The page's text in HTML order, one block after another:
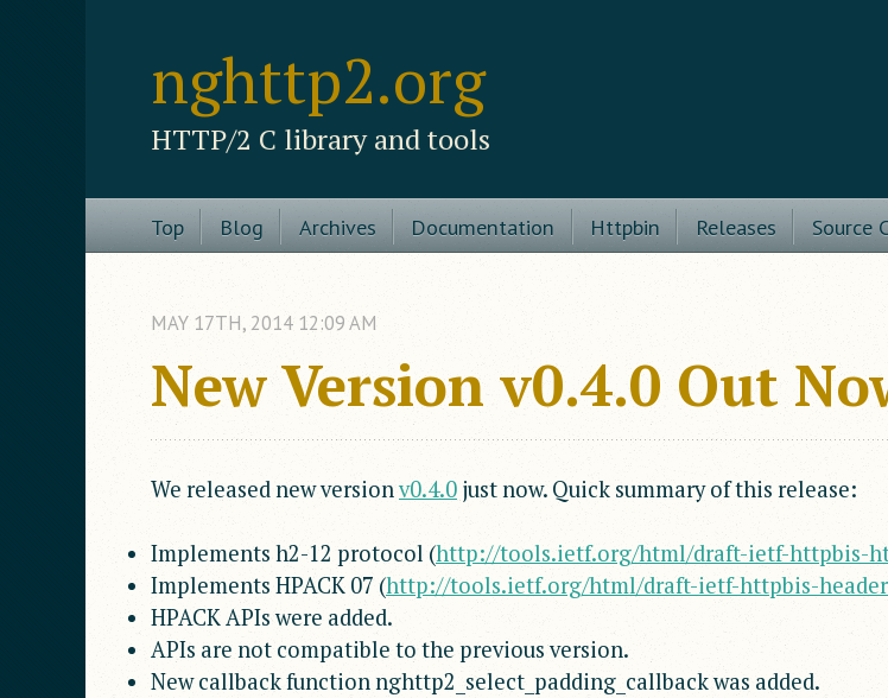
nghttp2.org
HTTP/2 C library and tools
Top Blog Archives Documentation Httpbin Releases Source
New Version v0.4.0 Out
MAY 17TH, 2014 12:09 AM
We released new versionv0.4.0 just now. Quick summary of this release:
Implements h2-12 protocol (http://tools.ietf.org/html/draft-ietf-httpbis-
Implements HPACK 07 (http://tools.ietf.org/html/draft-ietf-httpbis-
HPACK APIs were added.
APIs are not compatible to the previous version.
New callback function nghttp2_select_padding_callback was added.